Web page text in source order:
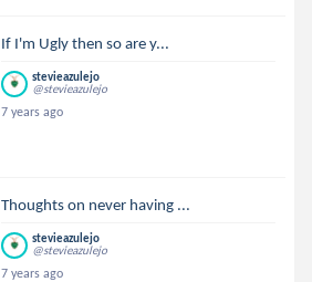
If I'm Ugly then so are y...
stevieazulejo
@stevieazulejo
7 years ago
Thoughts on never having ...
stevieazulejo
@stevieazulejo
7 years ago